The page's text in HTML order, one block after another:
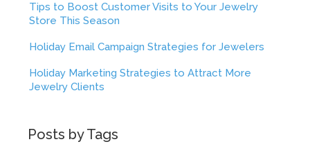
Tips to Boost Customer Visits to Your Jewelry
Store This Season
Holiday Email Campaign Strategies for Jewelers
Holiday Marketing Strategies to Attract More
Jewelry Clients
Posts by Tags